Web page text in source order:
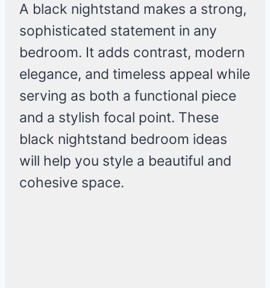
A black nightstand makes a strong,
sophisticated statement in any
bedroom. It adds contrast, modern
elegance, and timeless appeal while
serving as both a functional piece
and a stylish focal point. These
black nightstand bedroom ideas
will help you style a beautiful and
cohesive space.